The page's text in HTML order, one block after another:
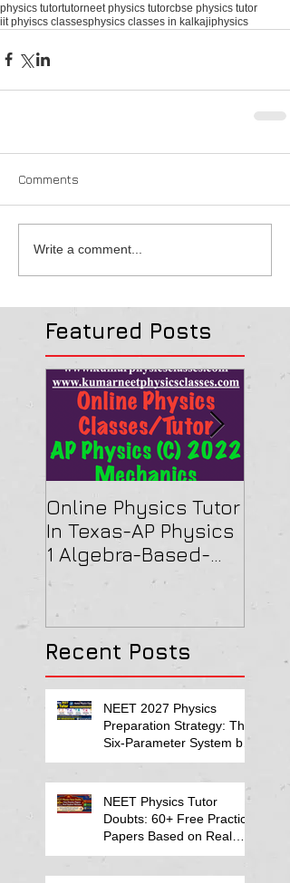
physics tutortutorneet physics tutorcbse physics tutor
iit phyiscs classesphysics classes in kalkajiphysics
Comments
Write a comment...
Featured Posts
Online Physics Tutor
In Texas-AP Physics
1 Algebra-Based-
2022 Paper Solution
Recent Posts
NEET 2027 Physics
Preparation Strategy: The
Six-Parameter System by
Kumar Sir-Neet Physics
NEET Physics Tutor
Doubts: 60+ Free Practice
Papers Based on Real
Student Mistakes